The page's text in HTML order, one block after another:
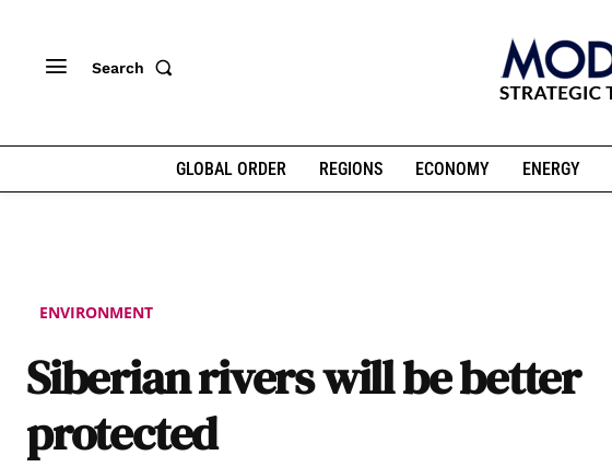
Search
GLOBAL ORDER REGIONS ECONOMY ENERGY
ENVIRONMENT
Siberian rivers will be better
protected